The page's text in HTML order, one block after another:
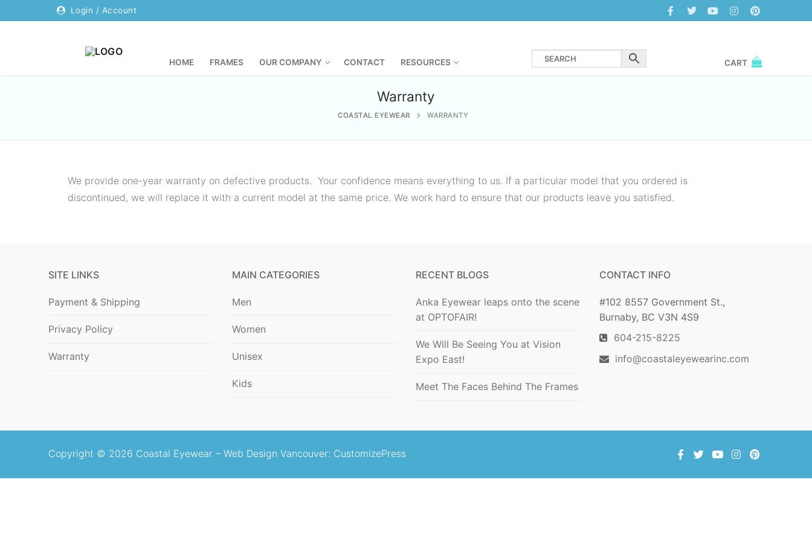
Login / Account
HOME FRAMES OUR COMPANY CONTACT RESOURCES CART
Our Company
Warranty
COASTAL EYEWEAR WARRANTY
We provide one-year warranty on defective products. Your confidence means everything to us. If a particular model that you ordered is
discontinued, we will replace it with a current model at the same price. We work hard to ensure that our products leave you satisfied.
SITE LINKS
Payment & Shipping
Privacy Policy
Warranty
MAIN CATEGORIES
Men
Women
Unisex
Kids
RECENT BLOGS
Anka Eyewear leaps onto the scene
at OPTOFAIR!
We Will Be Seeing You at Vision
Expo East!
Meet The Faces Behind The Frames
CONTACT INFO
#102 8557 Government St.,
Burnaby, BC V3N 4S9
604-215-8225
info@coastaleyewearinc.com
Copyright © 2026 Coastal Eyewear – Web Design Vancouver: CustomizePress